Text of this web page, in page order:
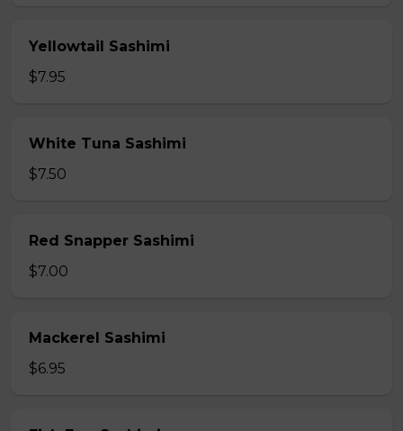
Yellowtail Sashimi
$7.95
White Tuna Sashimi
$7.50
Red Snapper Sashimi
$7.00
Mackerel Sashimi
$6.95